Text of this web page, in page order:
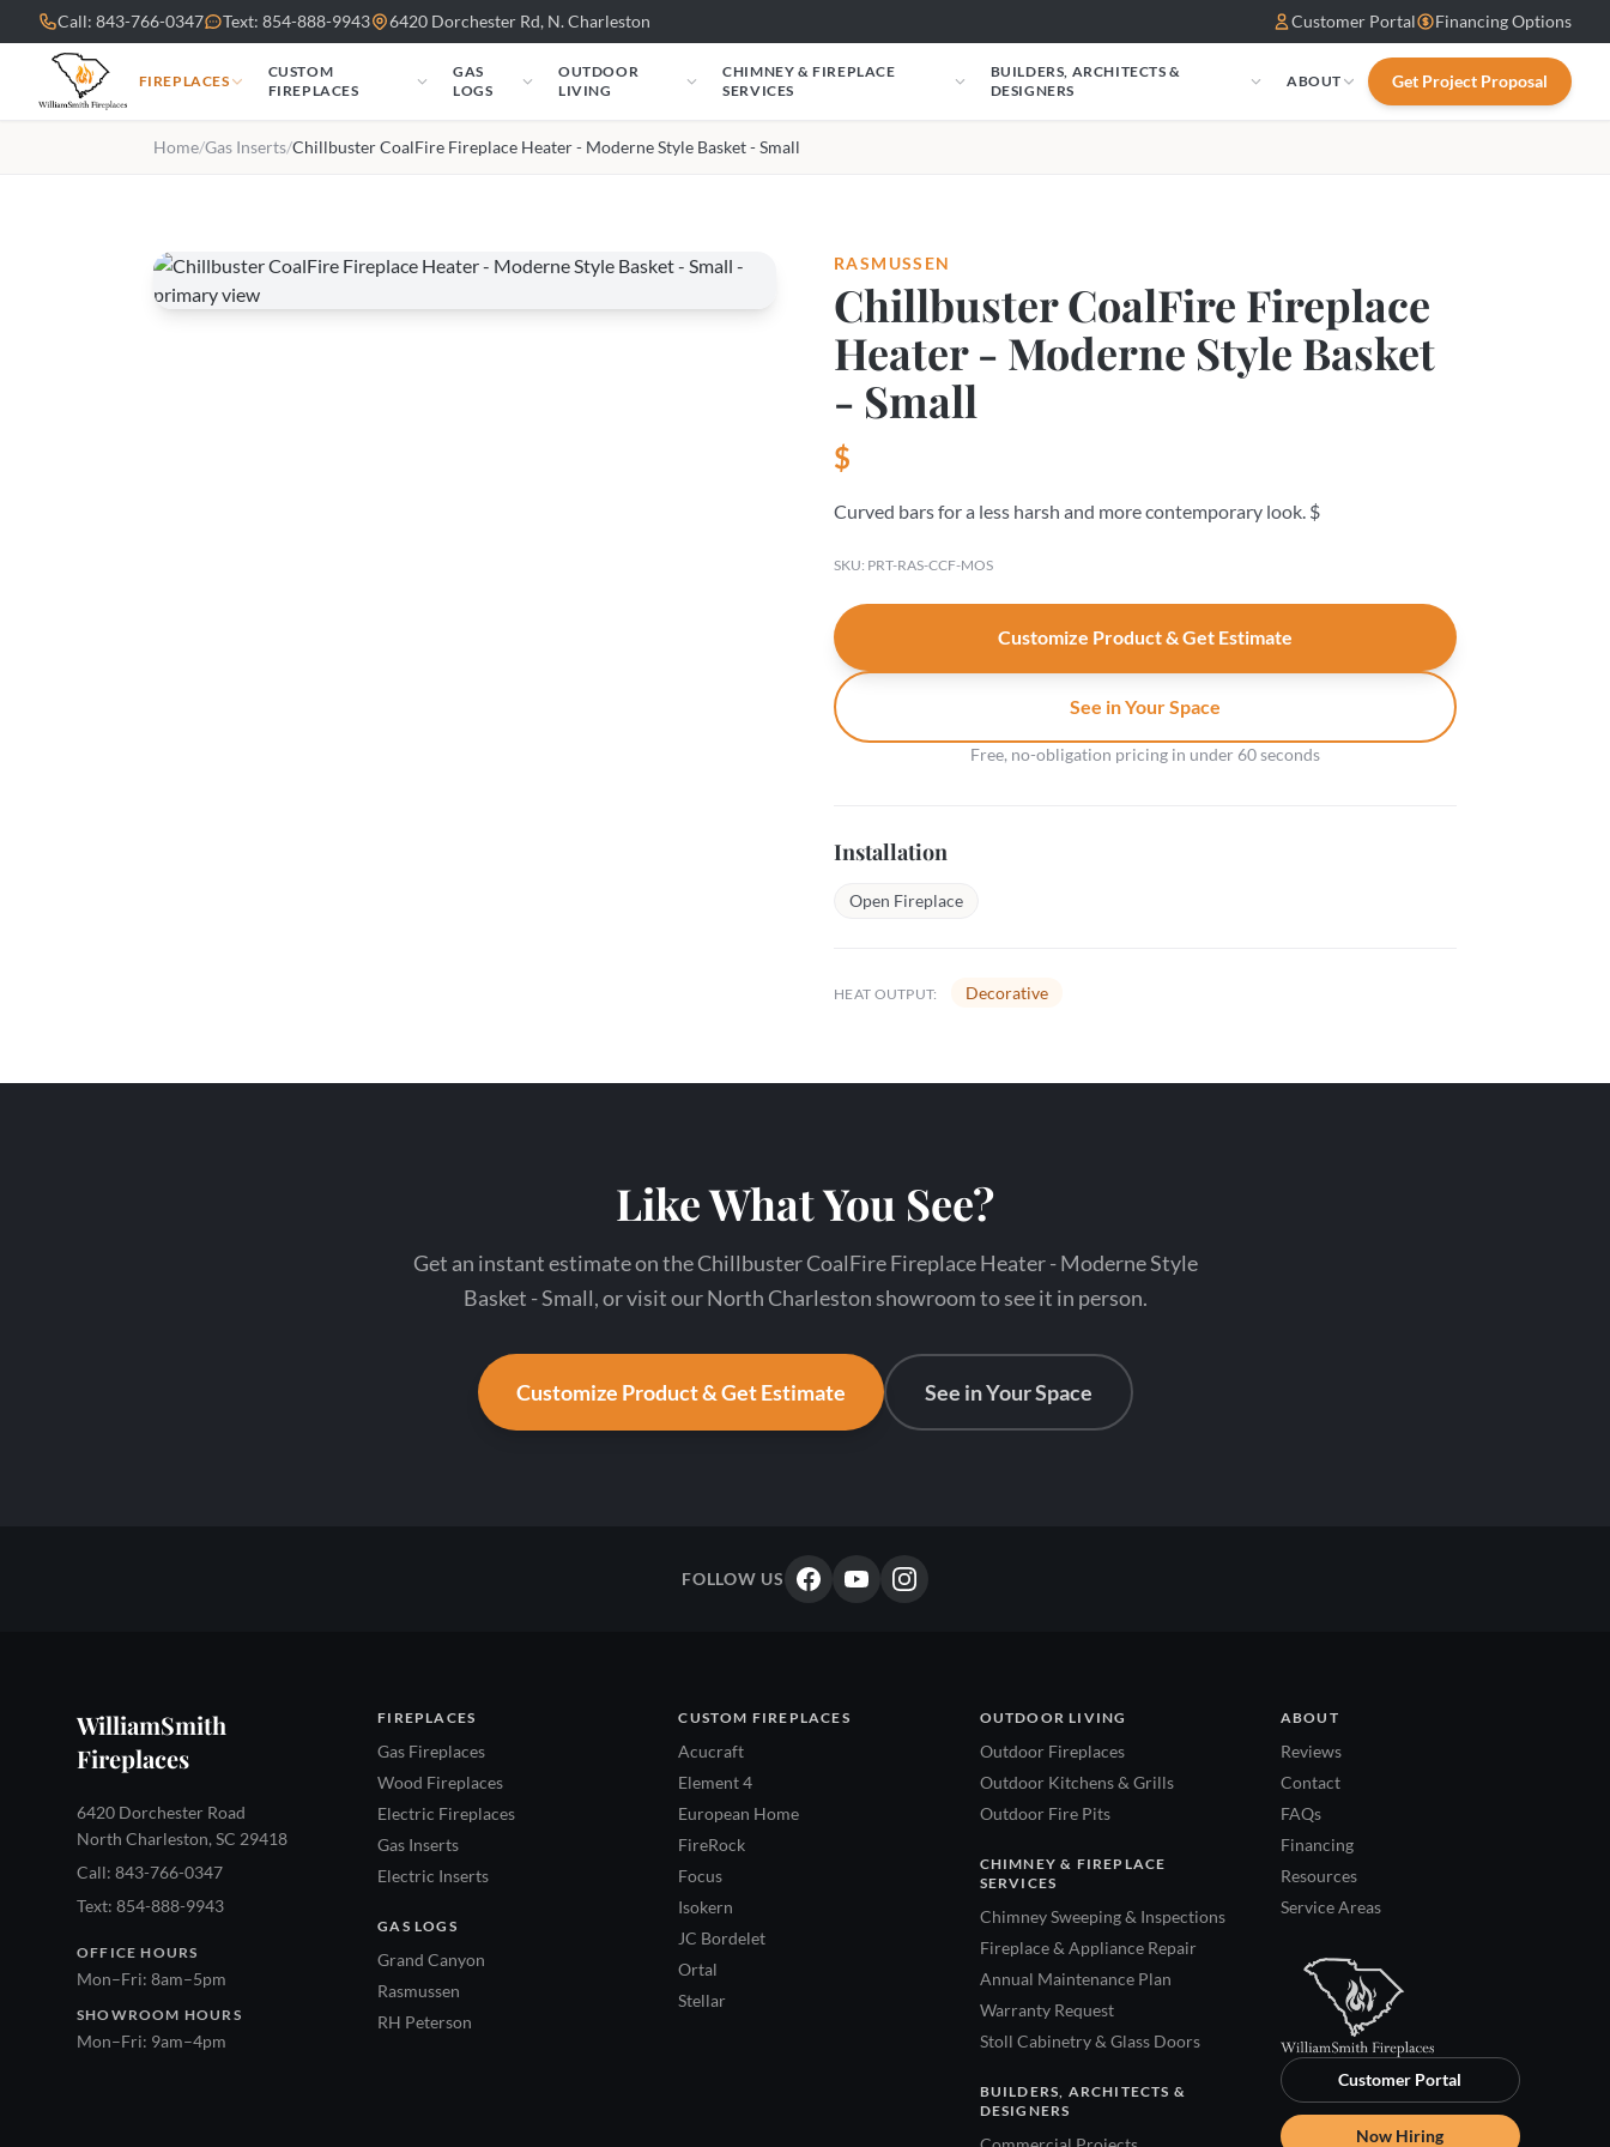
Skip to main content
Call: 843-766-0347 Text: 854-888-9943 6420 Dorchester Rd, N. Charleston Customer Portal Financing Options
FIREPLACES
CUSTOM
FIREPLACES
GAS
LOGS
OUTDOOR
LIVING
CHIMNEY & FIREPLACE
SERVICES
BUILDERS, ARCHITECTS &
DESIGNERS
ABOUT Get Project Proposal
Home/Gas Inserts/Chillbuster CoalFire Fireplace Heater - Moderne Style Basket - Small
RASMUSSEN
Chillbuster CoalFire Fireplace
Heater - Moderne Style Basket
- Small
$
Curved bars for a less harsh and more contemporary look. $
SKU: PRT-RAS-CCF-MOS
Customize Product & Get Estimate
See in Your Space
Free, no-obligation pricing in under 60 seconds
Installation
Open Fireplace
HEAT OUTPUT: Decorative
Like What You See?
Get an instant estimate on the Chillbuster CoalFire Fireplace Heater - Moderne Style
Basket - Small, or visit our North Charleston showroom to see it in person.
Customize Product & Get Estimate See in Your Space
FOLLOW US
WilliamSmith
Fireplaces
6420 Dorchester Road
North Charleston, SC 29418
Call: 843-766-0347
Text: 854-888-9943
OFFICE HOURS
Mon–Fri: 8am–5pm
SHOWROOM HOURS
Mon–Fri: 9am–4pm
FIREPLACES
Gas Fireplaces
Wood Fireplaces
Electric Fireplaces
Gas Inserts
Electric Inserts
GAS LOGS
Grand Canyon
Rasmussen
RH Peterson
CUSTOM FIREPLACES
Acucraft
Element 4
European Home
FireRock
Focus
Isokern
JC Bordelet
Ortal
Stellar
OUTDOOR LIVING
Outdoor Fireplaces
Outdoor Kitchens & Grills
Outdoor Fire Pits
CHIMNEY & FIREPLACE
SERVICES
Chimney Sweeping & Inspections
Fireplace & Appliance Repair
Annual Maintenance Plan
Warranty Request
Stoll Cabinetry & Glass Doors
BUILDERS, ARCHITECTS &
DESIGNERS
ABOUT
Reviews
Contact
FAQs
Financing
Resources
Service Areas
Customer Portal
Now Hiring